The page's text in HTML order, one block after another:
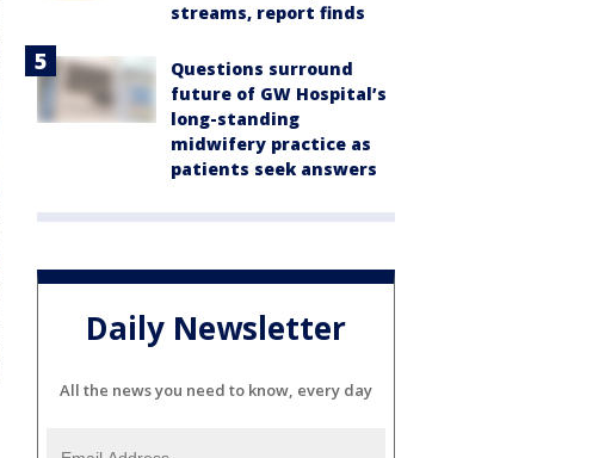
streams, report finds
Questions surround
future of GW Hospital’s
long-standing
midwifery practice as
patients seek answers
Daily Newsletter
All the news you need to know, every day